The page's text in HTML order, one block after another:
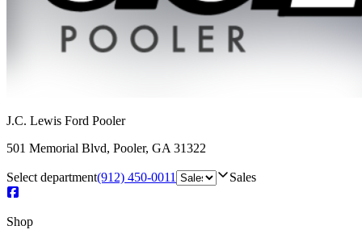
J.C. Lewis Ford Pooler
501 Memorial Blvd, Pooler, GA 31322
Select department(912) 450-0011 Sales
Shop